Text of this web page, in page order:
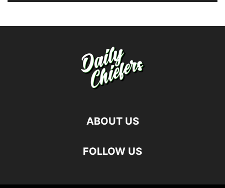
ABOUT US
FOLLOW US